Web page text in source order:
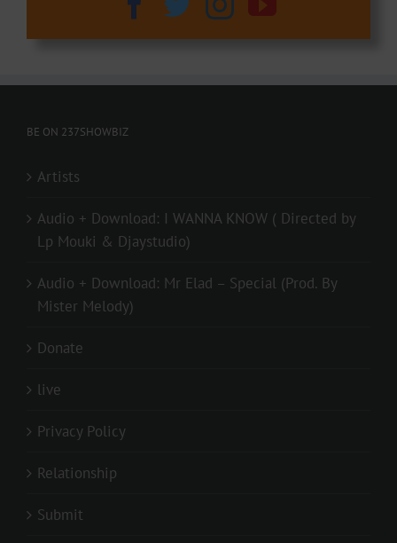
BE ON 237SHOWBIZ
Artists
Audio + Download: I WANNA KNOW ( Directed by
Lp Mouki & Djaystudio)
Audio + Download: Mr Elad – Special (Prod. By
Mister Melody)
Donate
live
Privacy Policy
Relationship
Submit